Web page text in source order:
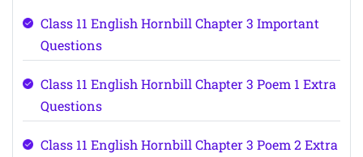
Class 11 English Hornbill Chapter 3 Important
Questions
Class 11 English Hornbill Chapter 3 Poem 1 Extra
Questions
Class 11 English Hornbill Chapter 3 Poem 2 Extra